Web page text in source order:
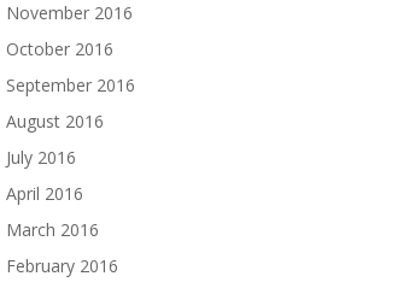
November 2016
October 2016
September 2016
August 2016
July 2016
April 2016
March 2016
February 2016